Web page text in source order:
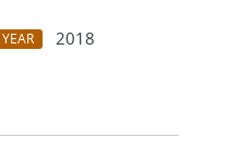
YEAR
2018